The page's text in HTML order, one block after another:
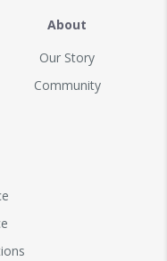
About
Our Story
Community